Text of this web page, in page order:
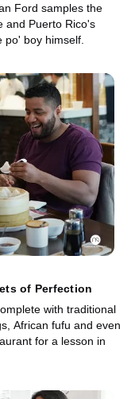
Ford samples the
and Puerto Rico's
boy himself.
of Perfection
with traditional
African fufu and even
for a lesson in